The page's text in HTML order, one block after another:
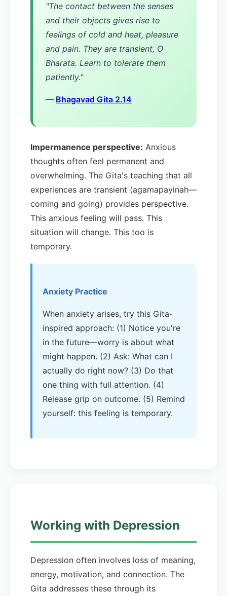
"The contact between the senses
and their objects gives rise to
feelings of cold and heat, pleasure
and pain. They are transient, O
Bharata. Learn to tolerate them
patiently."
— Bhagavad Gita 2.14
Impermanence perspective: Anxious
thoughts often feel permanent and
overwhelming. The Gita's teaching that all
experiences are transient (agamapayinah—
coming and going) provides perspective.
This anxious feeling will pass. This
situation will change. This too is
temporary.
Anxiety Practice
When anxiety arises, try this Gita-
inspired approach: (1) Notice you're
in the future—worry is about what
might happen. (2) Ask: What can I
actually do right now? (3) Do that
one thing with full attention. (4)
Release grip on outcome. (5) Remind
yourself: this feeling is temporary.
Working with Depression
Depression often involves loss of meaning,
energy, motivation, and connection. The
Gita addresses these through its